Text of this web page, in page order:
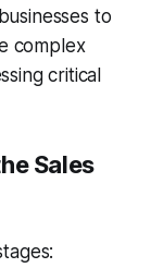
to
complex
critical
Sales